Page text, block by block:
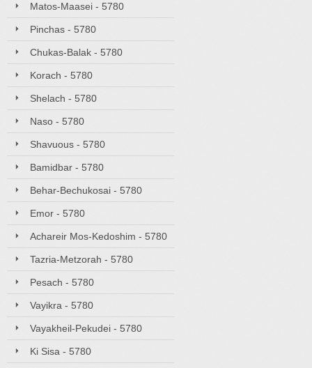
Matos-Maasei - 5780
Pinchas - 5780
Chukas-Balak - 5780
Korach - 5780
Shelach - 5780
Naso - 5780
Shavuous - 5780
Bamidbar - 5780
Behar-Bechukosai - 5780
Emor - 5780
Achareir Mos-Kedoshim - 5780
Tazria-Metzorah - 5780
Pesach - 5780
Vayikra - 5780
Vayakheil-Pekudei - 5780
Ki Sisa - 5780